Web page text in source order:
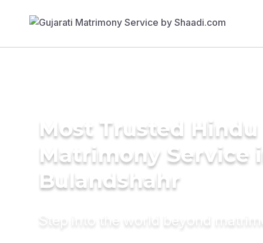
Most Trusted Hindu
Matrimony Service
Bulandshahr
Step into the world beyond